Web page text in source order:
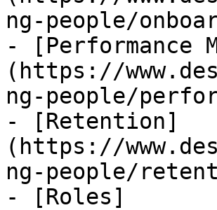
ng-people/
- [Performance
(https://
ng-people/
- [Retention]
(https://
ng-people/
- [Roles]